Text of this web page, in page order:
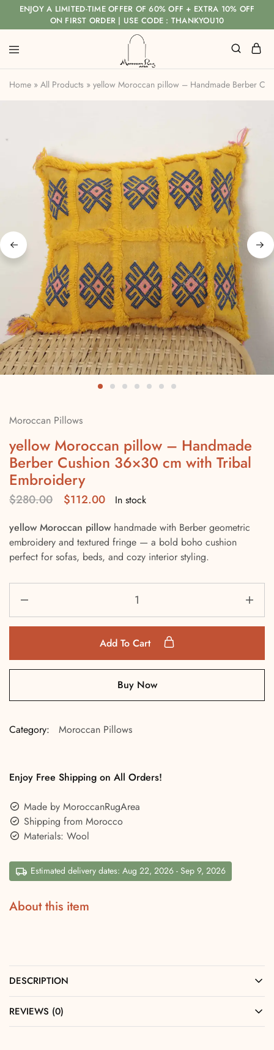
ENJOY A LIMITED-TIME OFFER OF 60% OFF + EXTRA 10% OFF
ON FIRST ORDER | USE CODE : THANKYOU10
Home » All Products » yellow Moroccan pillow – Handmade Berber
Moroccan Pillows
yellow Moroccan pillow – Handmade
Berber Cushion 36×30 cm with Tribal
Embroidery
$280.00 $112.00
In stock
yellow Moroccan pillow handmade with Berber geometric
embroidery and textured fringe — a bold boho cushion
perfect for sofas, beds, and cozy interior styling.
Add To Cart
Buy Now
Category: Moroccan Pillows
Enjoy Free Shipping on All Orders!
Made by MoroccanRugArea
Shipping from Morocco
Materials: Wool
Estimated delivery dates: Aug 22, 2026 - Sep 9, 2026
About this item
DESCRIPTION
REVIEWS (0)